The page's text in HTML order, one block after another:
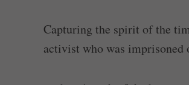
Capturing the spirit of the
activist who was imprisoned